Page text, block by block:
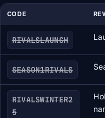
CODE
RIVALSLAUNCH
SEASON1RIVALS
RIVALSWINTER2
5